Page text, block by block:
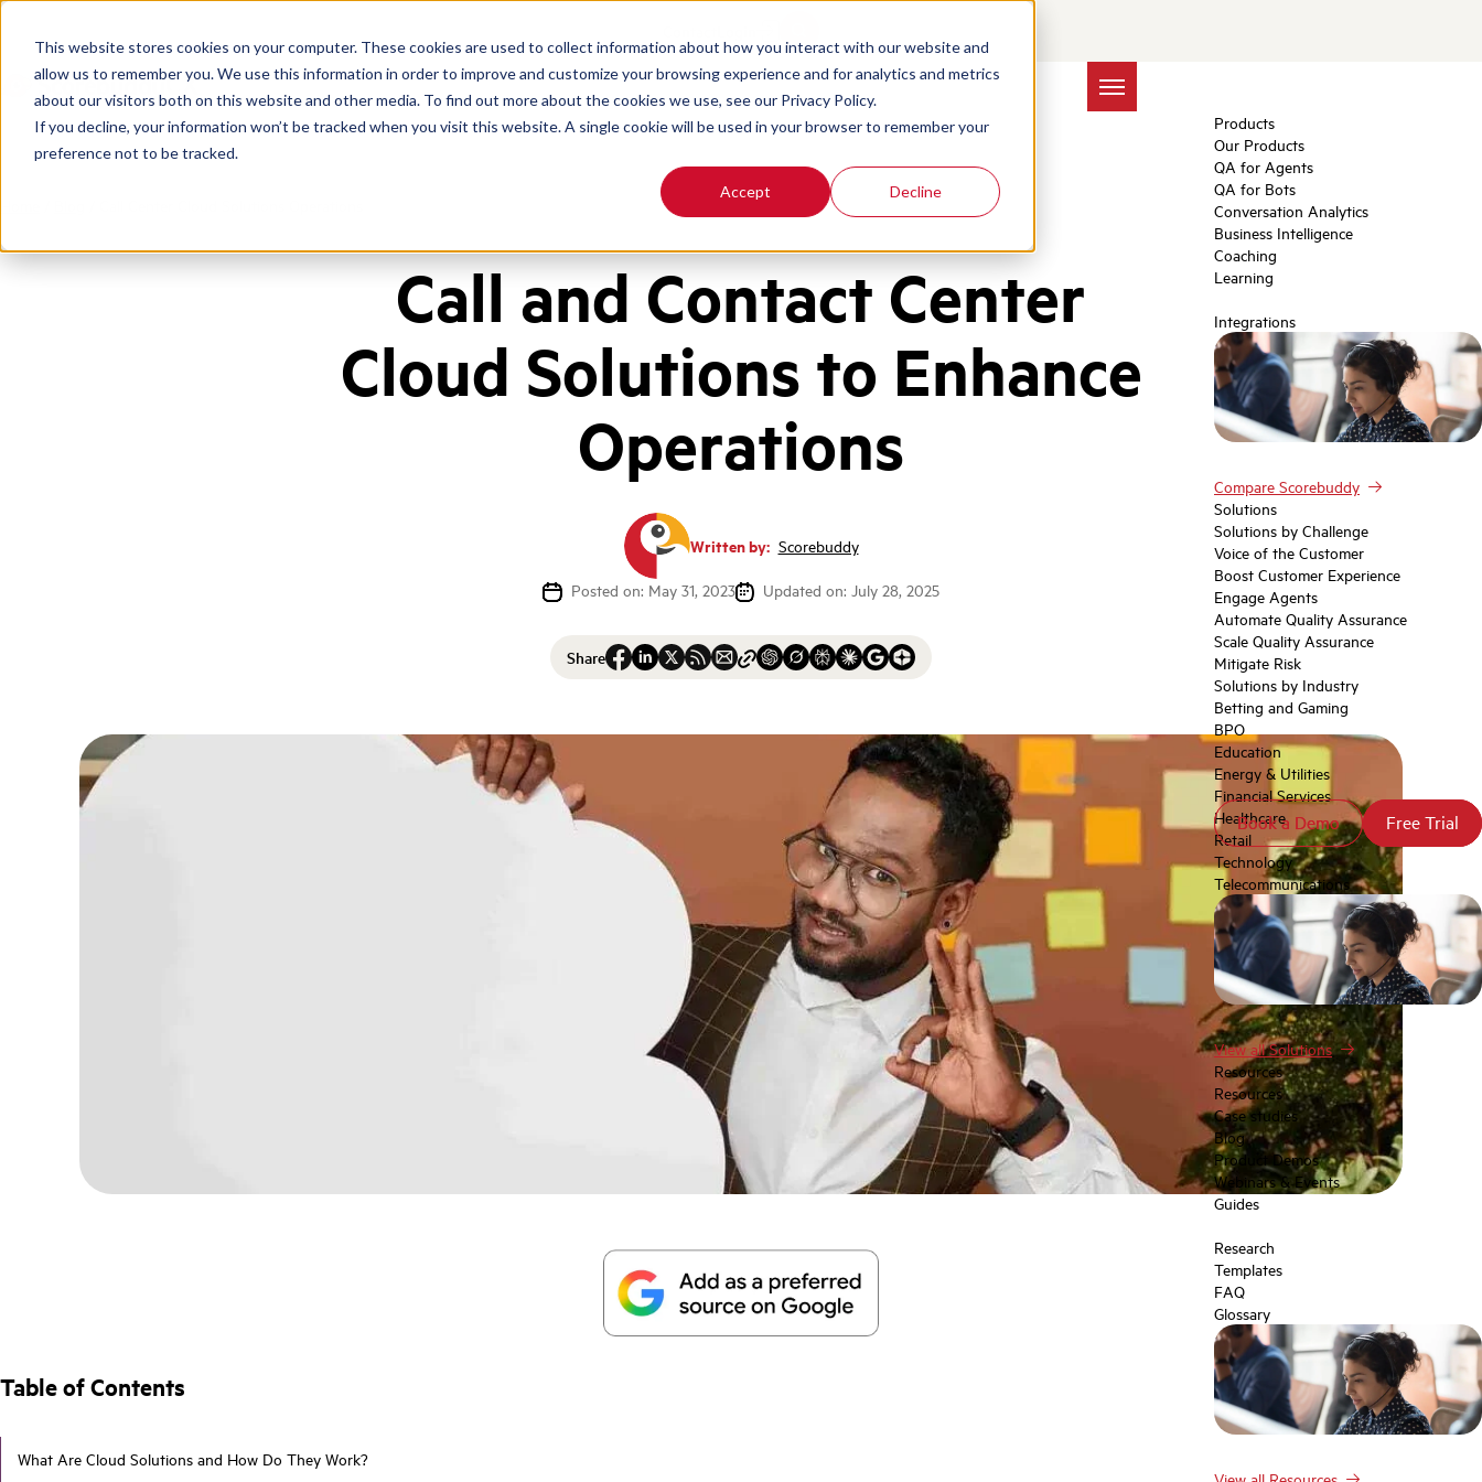
This website stores cookies on your computer. These cookies are used to collect information about how you interact with our website and
allow us to remember you. We use this information in order to improve and customize your browsing experience and for analytics and metrics
about our visitors both on this website and other media. To find out more about the cookies we use, see our Privacy Policy.
If you decline, your information won’t be tracked when you visit this website. A single cookie will be used in your browser to remember your
preference not to be tracked.
Accept Decline
Products
Our Products
QA for Agents
QA for Bots
Conversation Analytics
Business Intelligence
Coaching
Learning
Integrations
Compare Scorebuddy
Solutions
Solutions by Challenge
Voice of the Customer
Boost Customer Experience
Engage Agents
Automate Quality Assurance
Scale Quality Assurance
Mitigate Risk
Solutions by Industry
Betting and Gaming
BPO
Education
Energy & Utilities
Financial Services
Healthcare
Retail
Technology
Telecommunications
View all Solutions
Resources
Resources
Case studies
Blog
Product Demos
Webinars & Events
Guides
Research
Templates
FAQ
Glossary
Book a Demo Free Trial
Book a Demo Free Trial
Call and Contact Center
Cloud Solutions to Enhance
Operations
Written by: Scorebuddy
Posted on: May 31, 2023
Updated on: July 28, 2025
Share
Table of Contents
What Are Cloud Solutions and How Do They Work?